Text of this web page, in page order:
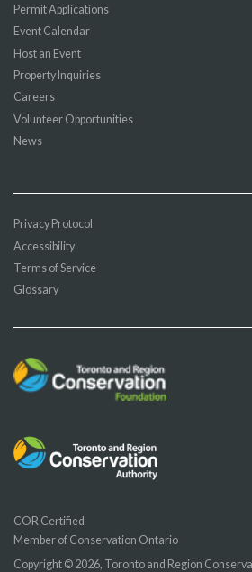
Permit Applications
Event Calendar
Host an Event
Property Inquiries
Careers
Volunteer Opportunities
News
Privacy Protocol
Accessibility
Terms of Service
Glossary
COR Certified
Member of Conservation Ontario
Copyright © 2026, Toronto and Region